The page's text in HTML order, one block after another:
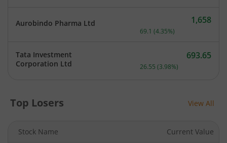
Aurobindo Pharma Ltd Current price 1,658
1,658
69.1 (4.35%)
Tata Investment
Corporation Ltd
Current price 693.65
693.65
26.55 (3.98%)
Top Losers View All
Stock Name Current Value